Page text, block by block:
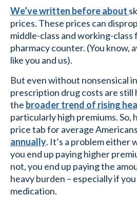
We’ve written before about
prices. These prices can
middle-class and working-class
pharmacy counter. (You know,
like you and us).
But even without nonsensical
prescription drug costs are still
the broader trend of rising
particularly high premiums. So,
price tab for average
annually. It’s a problem either
you end up paying higher
not, you end up paying the
heavy burden – especially if
medication.